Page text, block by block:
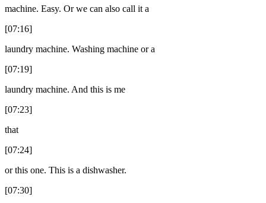
machine. Easy. Or we can also call it a
[07:16]
laundry machine. Washing machine or a
[07:19]
laundry machine. And this is me
[07:23]
that
[07:24]
or this one. This is a dishwasher.
[07:30]